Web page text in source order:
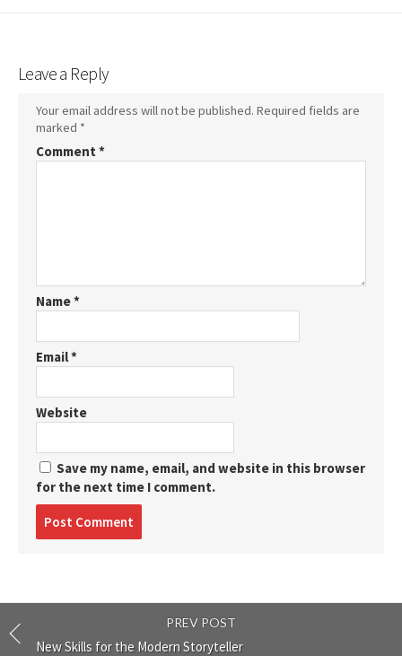
Leave a Reply
Your email address will not be published. Required fields are
marked *
Comment *
Name*
Email*
Website
Save my name, email, and website in this browser
for the next time I comment.
PREV POST
New Skills for the Modern Storyteller